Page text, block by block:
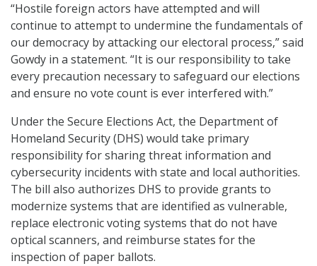
“Hostile foreign actors have attempted and will
continue to attempt to undermine the fundamentals of
our democracy by attacking our electoral process,” said
Gowdy in a statement. “It is our responsibility to take
every precaution necessary to safeguard our elections
and ensure no vote count is ever interfered with.”
Under the Secure Elections Act, the Department of
Homeland Security (DHS) would take primary
responsibility for sharing threat information and
cybersecurity incidents with state and local authorities.
The bill also authorizes DHS to provide grants to
modernize systems that are identified as vulnerable,
replace electronic voting systems that do not have
optical scanners, and reimburse states for the
inspection of paper ballots.